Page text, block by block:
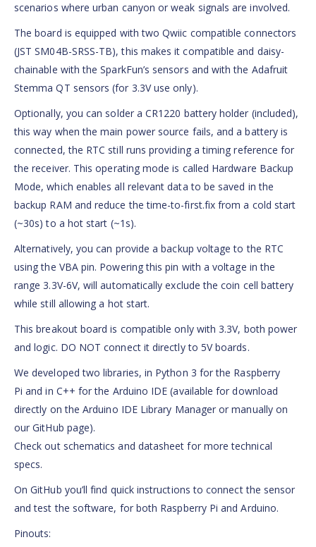
scenarios where urban canyon or weak signals are involved.
The board is equipped with two Qwiic compatible connectors
(JST SM04B-SRSS-TB), this makes it compatible and daisy-
chainable with the SparkFun’s sensors and with the Adafruit
Stemma QT sensors (for 3.3V use only).
Optionally, you can solder a CR1220 battery holder (included),
this way when the main power source fails, and a battery is
connected, the RTC still runs providing a timing reference for
the receiver. This operating mode is called Hardware Backup
Mode, which enables all relevant data to be saved in the
backup RAM and reduce the time-to-first.fix from a cold start
(~30s) to a hot start (~1s).
Alternatively, you can provide a backup voltage to the RTC
using the VBA pin. Powering this pin with a voltage in the
range 3.3V-6V, will automatically exclude the coin cell battery
while still allowing a hot start.
This breakout board is compatible only with 3.3V, both power
and logic. DO NOT connect it directly to 5V boards.
We developed two libraries, in Python 3 for the Raspberry
Pi and in C++ for the Arduino IDE (available for download
directly on the Arduino IDE Library Manager or manually on
our GitHub page).
Check out schematics and datasheet for more technical
specs.
On GitHub you’ll find quick instructions to connect the sensor
and test the software, for both Raspberry Pi and Arduino.
Pinouts: